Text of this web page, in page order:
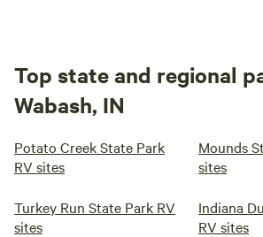
Top state and regional
Wabash, IN
Potato Creek State Park
RV sites
Mounds
sites
Turkey Run State Park RV
sites
Indiana
RV sites